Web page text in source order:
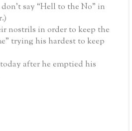
say “Hell to the No” in
nostrils in order to keep the
trying his hardest to keep
after he emptied his